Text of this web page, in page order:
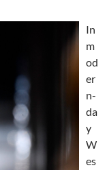
In
m
od
er
n-
da
y
W
es